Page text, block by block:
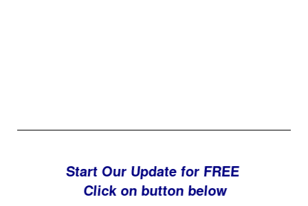
Start Our Update for FREE
Click on button below